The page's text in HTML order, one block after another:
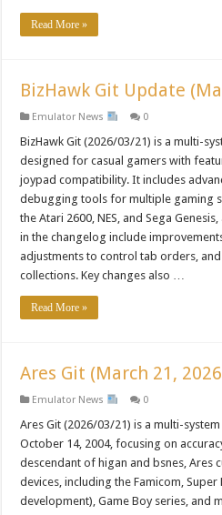
Read More »
BizHawk Git Update
Emulator News 0
BizHawk Git (2026/03/21) is a multi-
designed for casual gamers with
joypad compatibility. It includes
debugging tools for multiple gaming
the Atari 2600, NES, and Sega
in the changelog include
adjustments to control tab orders,
collections. Key changes also …
Read More »
Ares Git (March 21,
Emulator News 0
Ares Git (2026/03/21) is a multi-
October 14, 2004, focusing on
descendant of higan and bsnes, Ares
devices, including the Famicom,
development), Game Boy series, and